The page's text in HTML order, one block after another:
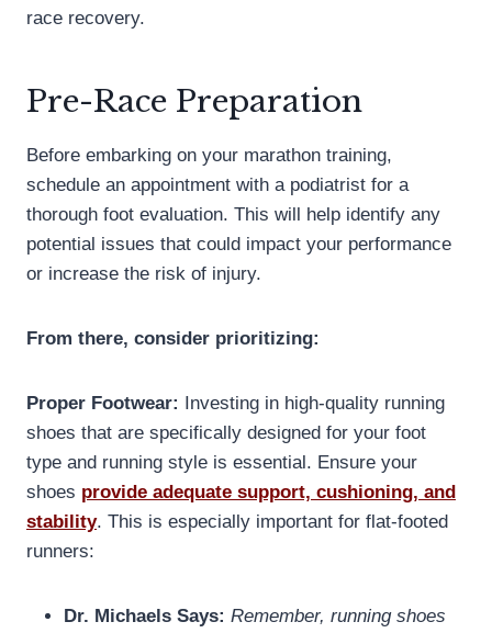
race recovery.
Pre-Race Preparation
Before embarking on your marathon training,
schedule an appointment with a podiatrist for a
thorough foot evaluation. This will help identify any
potential issues that could impact your performance
or increase the risk of injury.
From there, consider prioritizing:
Proper Footwear: Investing in high-quality running
shoes that are specifically designed for your foot
type and running style is essential. Ensure your
shoes provide adequate support, cushioning, and
stability. This is especially important for flat-footed
runners:
Dr. Michaels Says: Remember, running shoes